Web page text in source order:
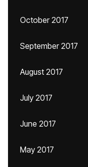
October 2017
September 2017
August 2017
July 2017
June 2017
May 2017